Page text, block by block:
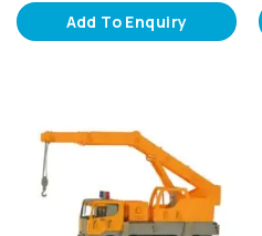
Add To Enquiry